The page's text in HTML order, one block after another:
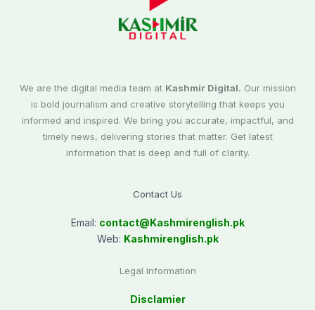
We are the digital media team at Kashmir Digital. Our mission
is bold journalism and creative storytelling that keeps you
informed and inspired. We bring you accurate, impactful, and
timely news, delivering stories that matter. Get latest
information that is deep and full of clarity.
Contact Us
Email: contact@Kashmirenglish.pk
Web: Kashmirenglish.pk
Legal Information
Disclamier